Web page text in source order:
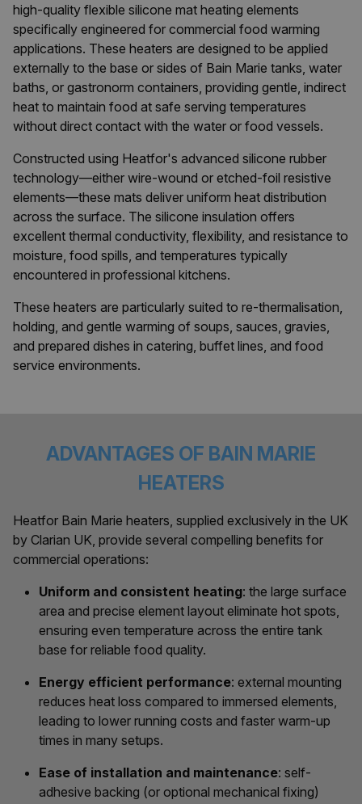
high-quality flexible silicone mat heating elements
specifically engineered for commercial food warming
applications. These heaters are designed to be applied
externally to the base or sides of Bain Marie tanks, water
baths, or gastronorm containers, providing gentle, indirect
heat to maintain food at safe serving temperatures
without direct contact with the water or food vessels.
Constructed using Heatfor's advanced silicone rubber
technology—either wire-wound or etched-foil resistive
elements—these mats deliver uniform heat distribution
across the surface. The silicone insulation offers
excellent thermal conductivity, flexibility, and resistance to
moisture, food spills, and temperatures typically
encountered in professional kitchens.
These heaters are particularly suited to re-thermalisation,
holding, and gentle warming of soups, sauces, gravies,
and prepared dishes in catering, buffet lines, and food
service environments.
ADVANTAGES OF BAIN MARIE
HEATERS
Heatfor Bain Marie heaters, supplied exclusively in the UK
by Clarian UK, provide several compelling benefits for
commercial operations:
Uniform and consistent heating: the large surface
area and precise element layout eliminate hot spots,
ensuring even temperature across the entire tank
base for reliable food quality.
Energy efficient performance: external mounting
reduces heat loss compared to immersed elements,
leading to lower running costs and faster warm-up
times in many setups.
Ease of installation and maintenance: self-
adhesive backing (or optional mechanical fixing)